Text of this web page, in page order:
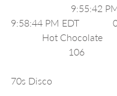
9:58:44 PM EDT
Hot
70s Disco